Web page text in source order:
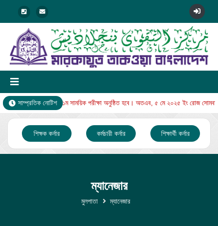
সাম্প্রতিক নোটিশ
থেকে নুরানি বিভাগের ১ম সাময়িক পরীক্ষা অনুষ্ঠিত হবে। অতএব, ৫ মে ২০২৫ ইং রোজ
শিক্ষক কর্নার কর্মচারী কর্নার শিক্ষার্থী কর্নার
ম্যানেজার
মুলপাতা ম্যানেজার